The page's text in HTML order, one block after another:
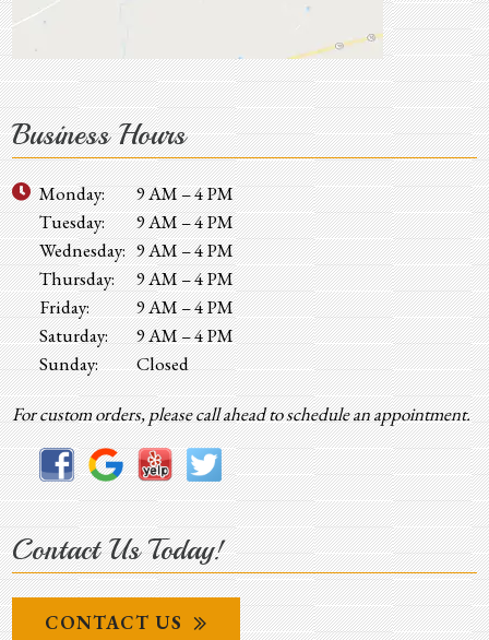
Business Hours
Monday:
9 AM – 4 PM
Tuesday:
9 AM – 4 PM
Wednesday: 9 AM – 4 PM
Thursday:
9 AM – 4 PM
Friday:
9 AM – 4 PM
Saturday:
9 AM – 4 PM
Sunday:
Closed
For custom orders, please call ahead to schedule an appointment.
Contact Us Today!
CONTACT US